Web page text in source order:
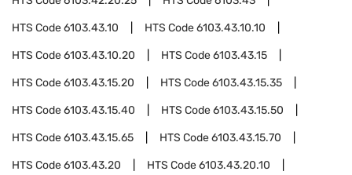
HTS Code6103.43.10 HTS Code6103.43.10.10
HTS Code6103.43.10.20 HTS Code6103.43.15
HTS Code6103.43.15.20 HTS Code6103.43.15.35
HTS Code6103.43.15.40 HTS Code6103.43.15.50
HTS Code6103.43.15.65 HTS Code6103.43.15.70
HTS Code6103.43.20 HTS Code6103.43.20.10